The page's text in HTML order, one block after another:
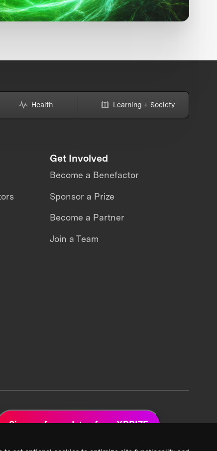
Health Learning + Society
Get Involved
Become a Benefactor
Sponsor a Prize
Become a Partner
Join a Team
Sign up for updates from XPRIZE